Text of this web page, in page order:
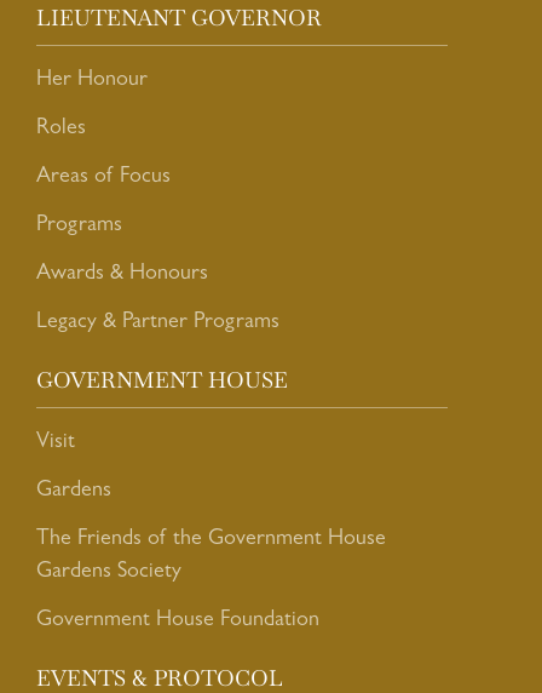
LIEUTENANT GOVERNOR
Her Honour
Roles
Areas of Focus
Programs
Awards & Honours
Legacy & Partner Programs
GOVERNMENT HOUSE
Visit
Gardens
The Friends of the Government House
Gardens Society
Government House Foundation
EVENTS & PROTOCOL